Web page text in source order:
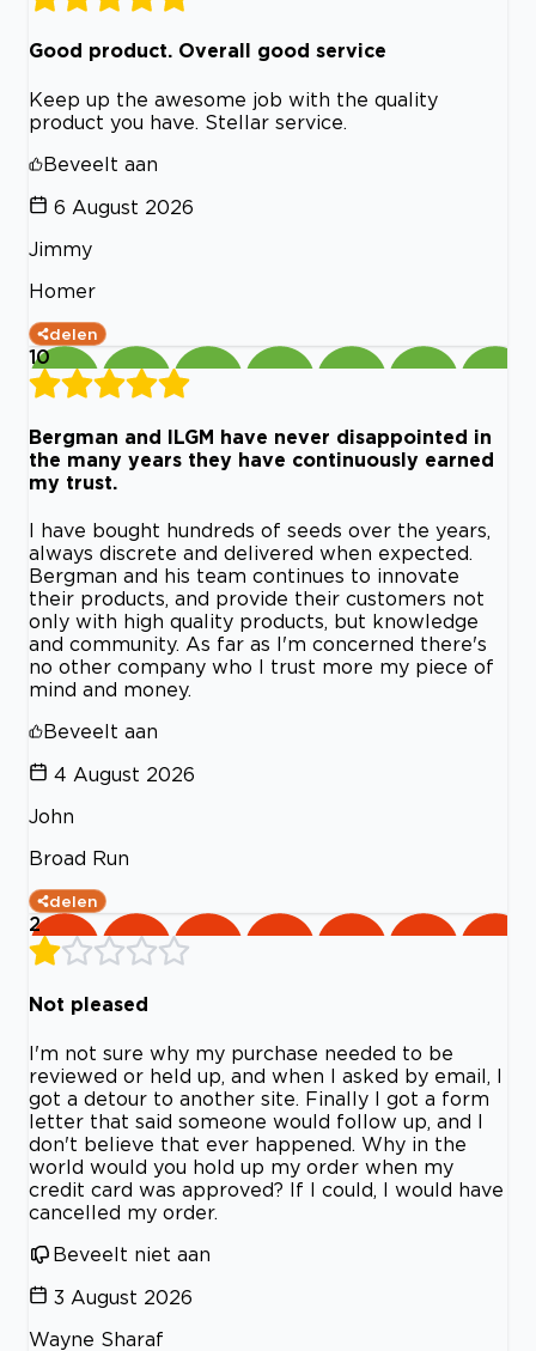
Good product. Overall good service
Keep up the awesome job with the quality
product you have. Stellar service.
Beveelt aan
6 August 2026
Jimmy
Homer
delen
10
Bergman and ILGM have never disappointed in
the many years they have continuously earned
my trust.
I have bought hundreds of seeds over the years,
always discrete and delivered when expected.
Bergman and his team continues to innovate
their products, and provide their customers not
only with high quality products, but knowledge
and community. As far as I'm concerned there's
no other company who I trust more my piece of
mind and money.
Beveelt aan
4 August 2026
John
Broad Run
delen
2
Not pleased
I'm not sure why my purchase needed to be
reviewed or held up, and when I asked by email, I
got a detour to another site. Finally I got a form
letter that said someone would follow up, and I
don't believe that ever happened. Why in the
world would you hold up my order when my
credit card was approved? If I could, I would have
cancelled my order.
Beveelt niet aan
3 August 2026
Wayne Sharaf